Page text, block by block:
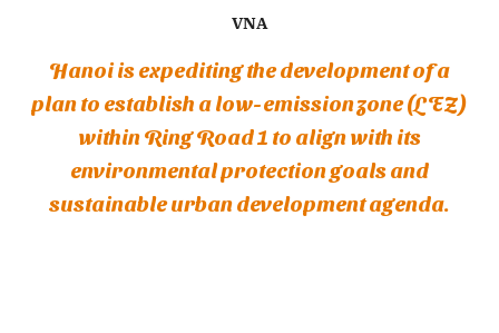
VNA
Hanoi is expediting the development of a
plan to establish a low-emission zone (LEZ)
within Ring Road 1 to align with its
environmental protection goals and
sustainable urban development agenda.
Hủy